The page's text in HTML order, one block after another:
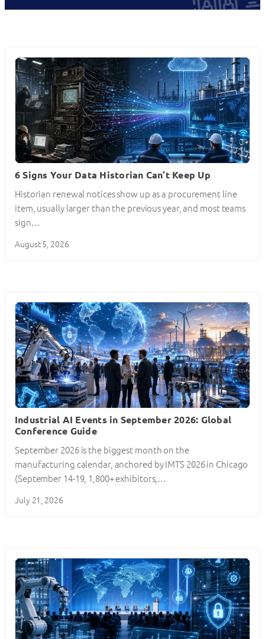
6 Signs Your Data Historian Can’t Keep Up
Historian renewal notices show up as a procurement line
item, usually larger than the previous year, and most teams
sign…
August 5, 2026
Industrial AI Events in September 2026: Global
Conference Guide
September 2026 is the biggest month on the
manufacturing calendar, anchored by IMTS 2026 in Chicago
(September 14-19, 1,800+ exhibitors,…
July 21, 2026